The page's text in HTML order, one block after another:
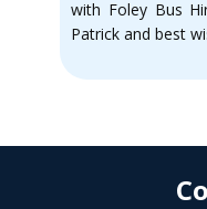
with Foley Bus
Patrick and best